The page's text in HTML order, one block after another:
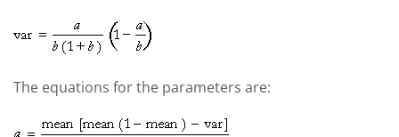
The equations for the parameters are: